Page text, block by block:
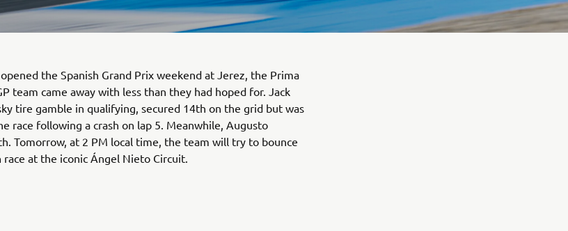
the Spanish Grand Prix weekend at Jerez, the Prima
team came away with less than they had hoped for. Jack
tire gamble in qualifying, secured 14th on the grid but was
race following a crash on lap 5. Meanwhile, Augusto
Tomorrow, at 2 PM local time, the team will try to bounce
race at the iconic Ángel Nieto Circuit.